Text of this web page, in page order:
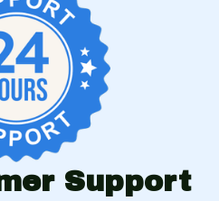
Support